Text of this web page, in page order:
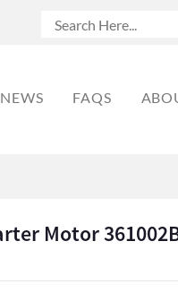
NEWS FAQS
Motor